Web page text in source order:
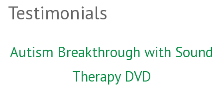
Testimonials
Autism Breakthrough with Sound
Therapy DVD